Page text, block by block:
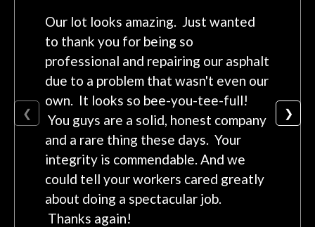
❮
Our lot looks amazing. Just wanted
to thank you for being so
professional and repairing our asphalt
due to a problem that wasn't even our
own. It looks so bee-you-tee-full!
You guys are a solid, honest company
and a rare thing these days. Your
integrity is commendable. And we
could tell your workers cared greatly
about doing a spectacular job.
Thanks again!
❯